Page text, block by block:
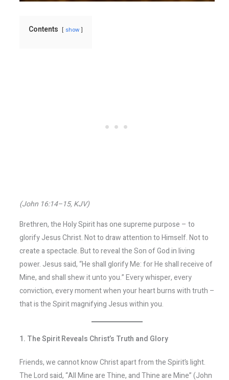
Contents show
(John 16:14–15, KJV)
Brethren, the Holy Spirit has one supreme purpose – to
glorify Jesus Christ. Not to draw attention to Himself. Not to
create a spectacle. But to reveal the Son of God in living
power. Jesus said, “He shall glorify Me: for He shall receive of
Mine, and shall shew it unto you.” Every whisper, every
conviction, every moment when your heart burns with truth –
that is the Spirit magnifying Jesus within you.
1. The Spirit Reveals Christ’s Truth and Glory
Friends, we cannot know Christ apart from the Spirit’s light.
The Lord said, “All Mine are Thine, and Thine are Mine” (John